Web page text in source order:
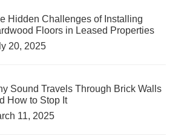
Hidden Challenges of Installing
Floors in Leased Properties
20, 2025
Sound Travels Through Brick Walls
How to Stop It
11, 2025